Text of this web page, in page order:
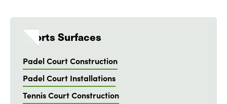
Sports Surfaces
Padel Court Construction
Padel Court Installations
Tennis Court Construction